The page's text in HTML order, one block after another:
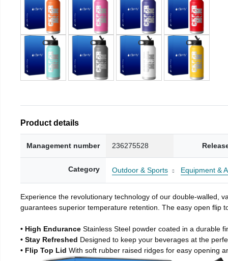
Product details
Management number 236275528
Category Outdoor & Sports Equipment &
Experience the revolutionary technology of our double-walled,
guarantees superior temperature retention. The easy open flip
• High Endurance Stainless Steel powder coated in a durable
• Stay Refreshed Designed to keep your beverages at the
• Flip Top Lid With soft rubber raised ridges for easy opening